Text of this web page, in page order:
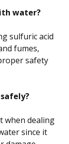
water?
sulfuric acid
fumes,
safety
when dealing
since it